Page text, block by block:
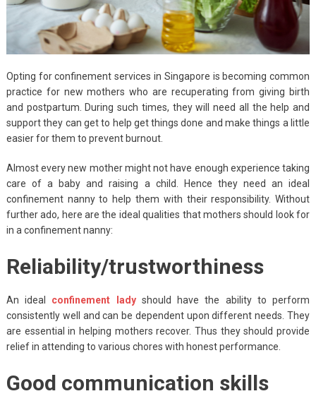
Opting for confinement services in Singapore is becoming common
practice for new mothers who are recuperating from giving birth
and postpartum. During such times, they will need all the help and
support they can get to help get things done and make things a little
easier for them to prevent burnout.
Almost every new mother might not have enough experience taking
care of a baby and raising a child. Hence they need an ideal
confinement nanny to help them with their responsibility. Without
further ado, here are the ideal qualities that mothers should look for
in a confinement nanny:
Reliability/trustworthiness
An ideal confinement ladyshould have the ability to perform
consistently well and can be dependent upon different needs. They
are essential in helping mothers recover. Thus they should provide
relief in attending to various chores with honest performance.
Good communication skills